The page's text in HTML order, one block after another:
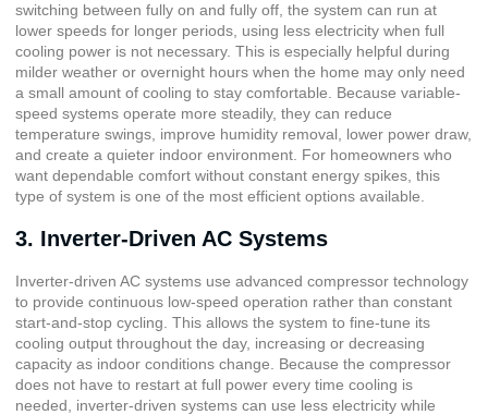
switching between fully on and fully off, the system can run at
lower speeds for longer periods, using less electricity when full
cooling power is not necessary. This is especially helpful during
milder weather or overnight hours when the home may only need
a small amount of cooling to stay comfortable. Because variable-
speed systems operate more steadily, they can reduce
temperature swings, improve humidity removal, lower power draw,
and create a quieter indoor environment. For homeowners who
want dependable comfort without constant energy spikes, this
type of system is one of the most efficient options available.
3. Inverter-Driven AC Systems
Inverter-driven AC systems use advanced compressor technology
to provide continuous low-speed operation rather than constant
start-and-stop cycling. This allows the system to fine-tune its
cooling output throughout the day, increasing or decreasing
capacity as indoor conditions change. Because the compressor
does not have to restart at full power every time cooling is
needed, inverter-driven systems can use less electricity while